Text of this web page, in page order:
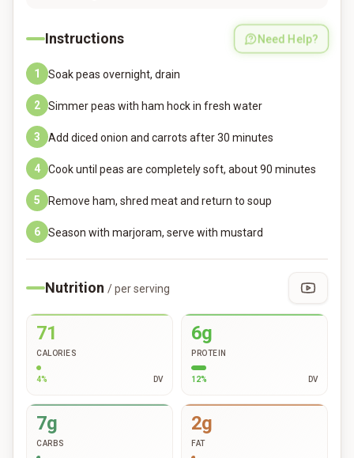
Instructions Need Help?
1 Soak peas overnight, drain
2 Simmer peas with ham hock in fresh water
3 Add diced onion and carrots after 30 minutes
4 Cook until peas are completely soft, about 90 minutes
5 Remove ham, shred meat and return to soup
6 Season with marjoram, serve with mustard
Nutrition / per serving
71
CALORIES
4% DV
6g
PROTEIN
12% DV
7g
CARBS
2g
FAT